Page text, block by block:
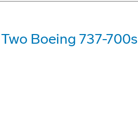
Boeing 737-700s